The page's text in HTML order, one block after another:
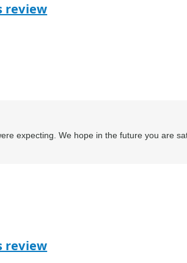
review
expecting. We hope in the future you are
review